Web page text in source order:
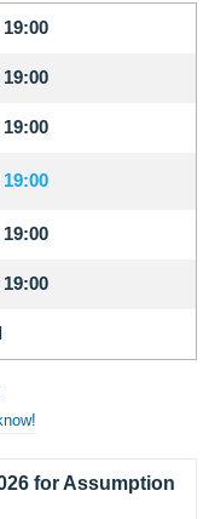
19:00
19:00
19:00
19:00
19:00
19:00
for Assumption